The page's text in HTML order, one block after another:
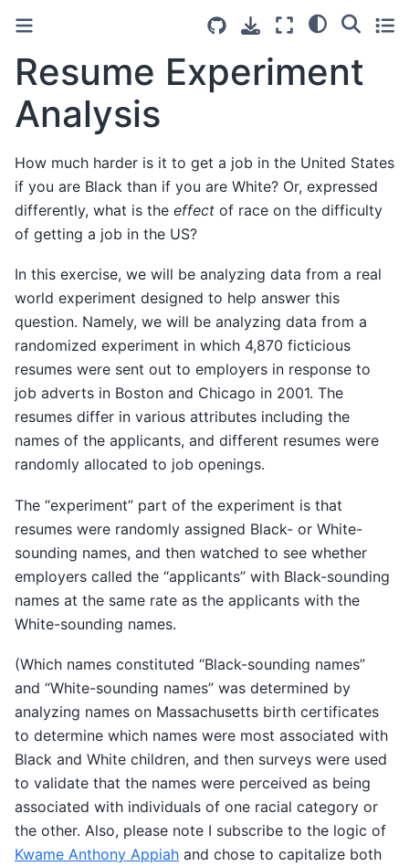
Resume Experiment
Analysis
How much harder is it to get a job in the United States
if you are Black than if you are White? Or, expressed
differently, what is the effect of race on the difficulty
of getting a job in the US?
In this exercise, we will be analyzing data from a real
world experiment designed to help answer this
question. Namely, we will be analyzing data from a
randomized experiment in which 4,870 ficticious
resumes were sent out to employers in response to
job adverts in Boston and Chicago in 2001. The
resumes differ in various attributes including the
names of the applicants, and different resumes were
randomly allocated to job openings.
The “experiment” part of the experiment is that
resumes were randomly assigned Black- or White-
sounding names, and then watched to see whether
employers called the “applicants” with Black-sounding
names at the same rate as the applicants with the
White-sounding names.
(Which names constituted “Black-sounding names”
and “White-sounding names” was determined by
analyzing names on Massachusetts birth certificates
to determine which names were most associated with
Black and White children, and then surveys were used
to validate that the names were perceived as being
associated with individuals of one racial category or
the other. Also, please note I subscribe to the logic of
Kwame Anthony Appiah and chose to capitalize both